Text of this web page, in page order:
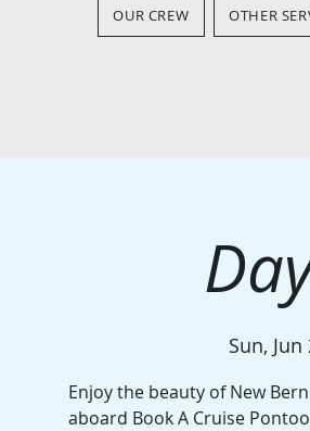
OUR CREW OTHER
Sun, Jun
Enjoy the beauty of New
aboard Book A Cruise